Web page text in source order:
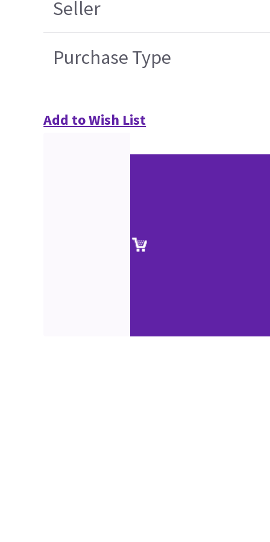
Seller
Purchase Type
Add to Wish List